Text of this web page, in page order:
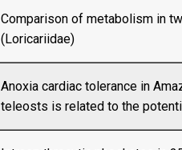
Comparison of metabolism in
(Loricariidae)
Anoxia cardiac tolerance in
teleosts is related to the